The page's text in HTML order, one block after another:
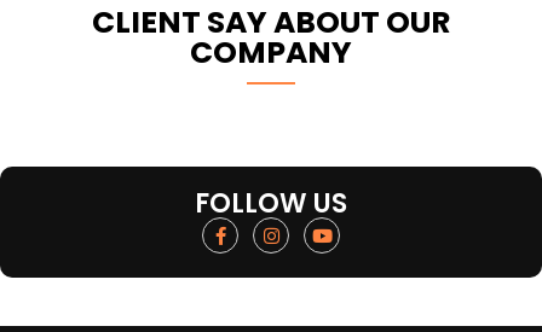
CLIENT SAY ABOUT OUR
COMPANY
FOLLOW US